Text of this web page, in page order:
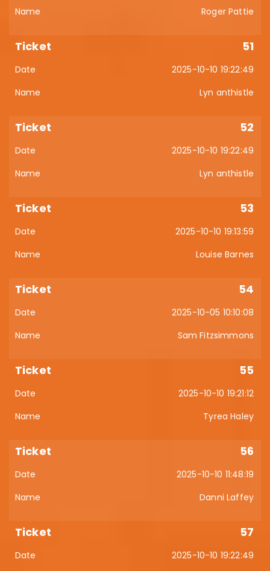
Roger Pattie
51
2025-10-10 19:22:49
Lyn anthistle
52
2025-10-10 19:22:49
Lyn anthistle
53
2025-10-10 19:13:59
Louise Barnes
54
2025-10-05 10:10:08
Sam Fitzsimmons
55
2025-10-10 19:21:12
Tyrea Haley
56
2025-10-10 11:48:19
Danni Laffey
57
2025-10-10 19:22:49